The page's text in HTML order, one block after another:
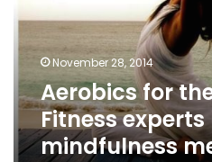
experts
mindfulness
meditationNovember 28, 2014
Aerobics for
Fitness
mindfulness